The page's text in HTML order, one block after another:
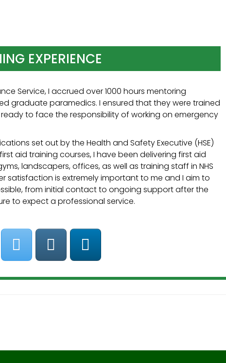
EXPERIENCE
Service, I accrued over 1000 hours mentoring
graduate paramedics. I ensured that they were trained
to face the responsibility of working on emergency
set out by the Health and Safety Executive (HSE)
aid training courses, I have been delivering first aid
landscapers, offices, as well as training staff in NHS
satisfaction is extremely important to me and I aim to
from initial contact to ongoing support after the
to expect a professional service.